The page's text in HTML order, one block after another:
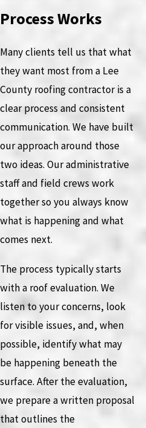
Process Works
Many clients tell us that what
they want most from a Lee
County roofing contractor is a
clear process and consistent
communication. We have built
our approach around those
two ideas. Our administrative
staff and field crews work
together so you always know
what is happening and what
comes next.
The process typically starts
with a roof evaluation. We
listen to your concerns, look
for visible issues, and, when
possible, identify what may
be happening beneath the
surface. After the evaluation,
we prepare a written proposal
that outlines the